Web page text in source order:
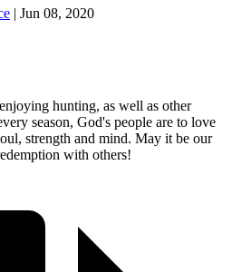
| Jun 08, 2020
hunting, as well as other
season, God's people are to love
strength and mind. May it be our
with others!